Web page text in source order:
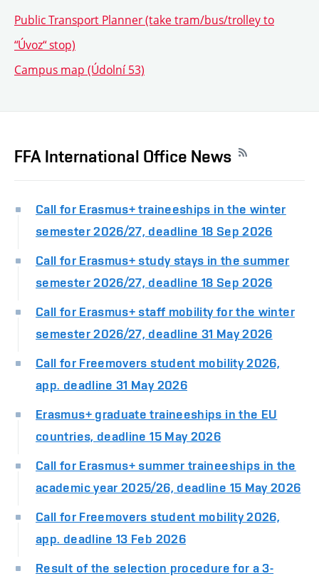
Public Transport Planner (take tram/bus/trolley to
“Úvoz“ stop)
Campus map (Údolní 53)
FFA International Office News
Call for Erasmus+ traineeships in the winter
semester 2026/27, deadline 18 Sep 2026
Call for Erasmus+ study stays in the summer
semester 2026/27, deadline 18 Sep 2026
Call for Erasmus+ staff mobility for the winter
semester 2026/27, deadline 31 May 2026
Call for Freemovers student mobility 2026,
app. deadline 31 May 2026
Erasmus+ graduate traineeships in the EU
countries, deadline 15 May 2026
Call for Erasmus+ summer traineeships in the
academic year 2025/26, deadline 15 May 2026
Call for Freemovers student mobility 2026,
app. deadline 13 Feb 2026
Result of the selection procedure for a 3-